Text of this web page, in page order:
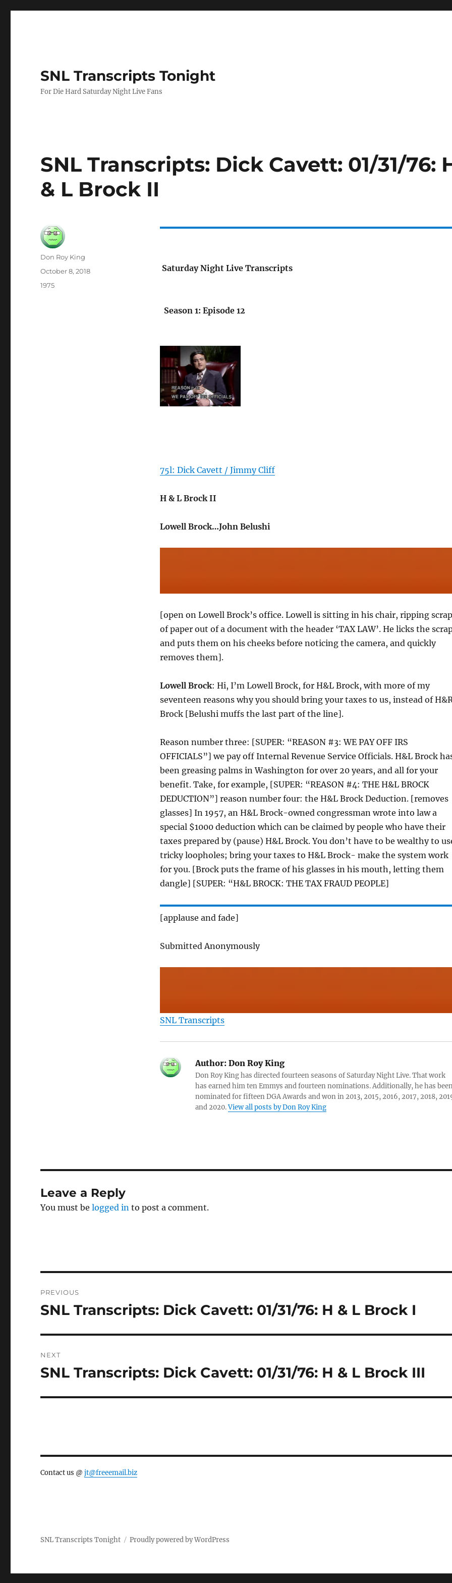
SNL Transcripts Tonight
For Die Hard Saturday Night Live Fans
SNL Transcripts: Dick Cavett: 01/31/76:
& L Brock II
Saturday Night Live Transcripts
Season 1: Episode 12
75l: Dick Cavett / Jimmy Cliff
H & L Brock II
Lowell Brock…John Belushi
[open on Lowell Brock’s office. Lowell is sitting in his chair, ripping
of paper out of a document with the header ‘TAX LAW’. He licks the
and puts them on his cheeks before noticing the camera, and quickly
removes them].
Lowell Brock: Hi, I’m Lowell Brock, for H&L Brock, with more of my
seventeen reasons why you should bring your taxes to us, instead of
Brock [Belushi muffs the last part of the line].
Reason number three: [SUPER: “REASON #3: WE PAY OFF IRS
OFFICIALS”] we pay off Internal Revenue Service Officials. H&L Brock
been greasing palms in Washington for over 20 years, and all for your
benefit. Take, for example, [SUPER: “REASON #4: THE H&L BROCK
DEDUCTION”] reason number four: the H&L Brock Deduction. [removes
glasses] In 1957, an H&L Brock-owned congressman wrote into law a
special $1000 deduction which can be claimed by people who have their
taxes prepared by (pause) H&L Brock. You don’t have to be wealthy to
tricky loopholes; bring your taxes to H&L Brock- make the system work
for you. [Brock puts the frame of his glasses in his mouth, letting them
dangle] [SUPER: “H&L BROCK: THE TAX FRAUD PEOPLE]
[applause and fade]
Submitted Anonymously
SNL Transcripts
Author:Don Roy King
Don Roy King has directed fourteen seasons of Saturday Night Live. That work
has earned him ten Emmys and fourteen nominations. Additionally, he has
nominated for fifteen DGA Awards and won in 2013, 2015, 2016, 2017, 2018,
and 2020.View all posts by Don Roy King
Author
Don Roy King
Posted
October 8, 2018
Categories
1975
Leave a Reply
You must belogged in to post a comment.
navigation
PREVIOUS
Previous
SNL Transcripts: Dick Cavett: 01/31/76: H & L Brock I
NEXT
Next
SNL Transcripts: Dick Cavett: 01/31/76: H & L Brock III
Contact us @jt@freeemail.biz
SNL Transcripts Tonight Proudly powered by WordPress